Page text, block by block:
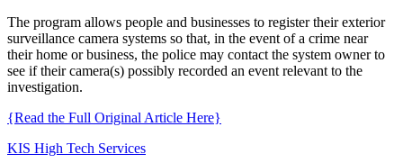
The program allows people and businesses to register their exterior
surveillance camera systems so that, in the event of a crime near
their home or business, the police may contact the system owner to
see if their camera(s) possibly recorded an event relevant to the
investigation.
{Read the Full Original Article Here}
KIS High Tech Services